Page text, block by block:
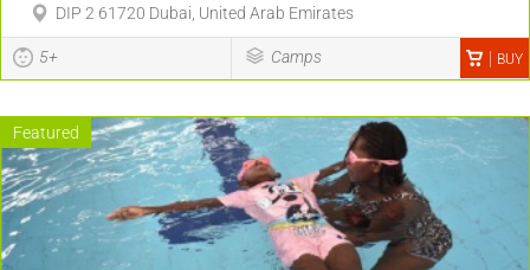
DIP 2 61720 Dubai, United Arab Emirates
5+ Camps BUY
Featured